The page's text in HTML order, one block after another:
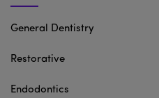
General Dentistry
Restorative
Endodontics